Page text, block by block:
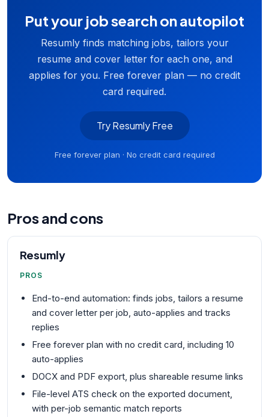
Put your job search on autopilot
Resumly finds matching jobs, tailors your
resume and cover letter for each one, and
applies for you. Free forever plan — no credit
card required.
Try Resumly Free
Free forever plan · No credit card required
Pros and cons
Resumly
PROS
End-to-end automation: finds jobs, tailors a resume
and cover letter per job, auto-applies and tracks
replies
Free forever plan with no credit card, including 10
auto-applies
DOCX and PDF export, plus shareable resume links
File-level ATS check on the exported document,
with per-job semantic match reports